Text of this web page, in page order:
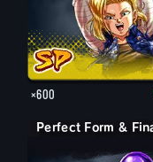
×600